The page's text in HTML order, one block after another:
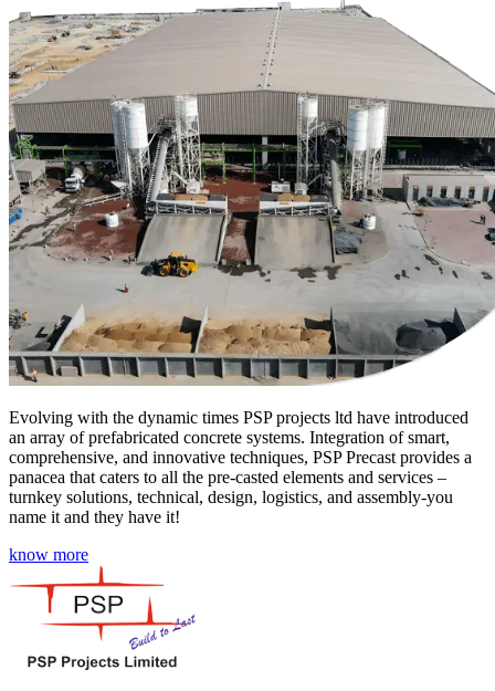
Evolving with the dynamic times PSP projects ltd have introduced
an array of prefabricated concrete systems. Integration of smart,
comprehensive, and innovative techniques, PSP Precast provides a
panacea that caters to all the pre-casted elements and services –
turnkey solutions, technical, design, logistics, and assembly-you
name it and they have it!
know more